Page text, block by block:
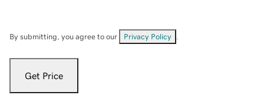
By submitting, you agree to our Privacy Policy
Get Price